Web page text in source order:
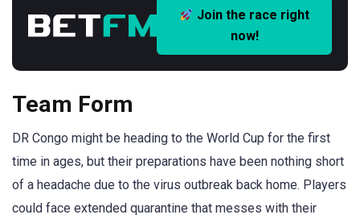
Join the race right
now!
Team Form
DR Congo might be heading to the World Cup for the first
time in ages, but their preparations have been nothing short
of a headache due to the virus outbreak back home. Players
could face extended quarantine that messes with their